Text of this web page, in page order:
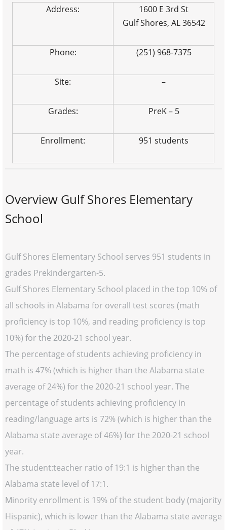
Address:
1600 E 3rd St
Gulf Shores, AL 36542
Phone: (251) 968-7375
Site: –
Grades: PreK – 5
Enrollment: 951 students
Overview Gulf Shores Elementary
School
Gulf Shores Elementary School serves 951 students in
grades Prekindergarten-5.
Gulf Shores Elementary School placed in the top 10% of
all schools in Alabama for overall test scores (math
proficiency is top 10%, and reading proficiency is top
10%) for the 2020-21 school year.
The percentage of students achieving proficiency in
math is 47% (which is higher than the Alabama state
average of 24%) for the 2020-21 school year. The
percentage of students achieving proficiency in
reading/language arts is 72% (which is higher than the
Alabama state average of 46%) for the 2020-21 school
year.
The student:teacher ratio of 19:1 is higher than the
Alabama state level of 17:1.
Minority enrollment is 19% of the student body (majority
Hispanic), which is lower than the Alabama state average